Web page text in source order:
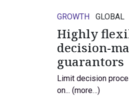
GROWTH GLOBAL
Highly
decision-
guarantors
Limit decision
on... (more…)